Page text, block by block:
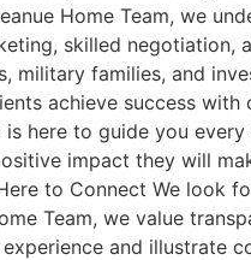
Home Team, we
skilled
military families, and
achieve success
here to guide you every
impact they will
to Connect We
Team, we value
and illustrate